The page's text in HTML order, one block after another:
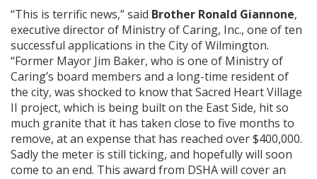
“This is terrific news,” said Brother Ronald Giannone,
executive director of Ministry of Caring, Inc., one of ten
successful applications in the City of Wilmington.
“Former Mayor Jim Baker, who is one of Ministry of
Caring’s board members and a long-time resident of
the city, was shocked to know that Sacred Heart Village
II project, which is being built on the East Side, hit so
much granite that it has taken close to five months to
remove, at an expense that has reached over $400,000.
Sadly the meter is still ticking, and hopefully will soon
come to an end. This award from DSHA will cover an